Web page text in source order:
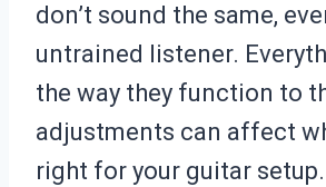
don’t sound the same,
untrained listener.
the way they function to
adjustments can affect
right for your guitar setup.